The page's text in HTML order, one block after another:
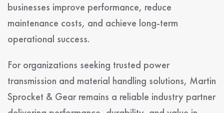
businesses improve performance, reduce
maintenance costs, and achieve long-term
operational success.
For organizations seeking trusted power
transmission and material handling solutions, Martin
Sprocket & Gear remains a reliable industry partner